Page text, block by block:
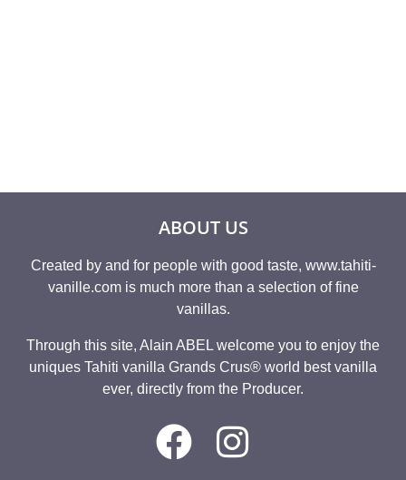
ABOUT US
Created by and for people with good taste, www.tahiti-
vanille.com is much more than a selection of fine
vanillas.
Through this site, Alain ABEL welcome you to enjoy the
uniques Tahiti vanilla Grands Crus® world best vanilla
ever, directly from the Producer.